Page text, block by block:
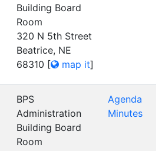
Building Board
Room
320 N 5th Street
Beatrice, NE
68310 [ map it]
BPS
Administration
Building Board
Room
Agenda
Minutes